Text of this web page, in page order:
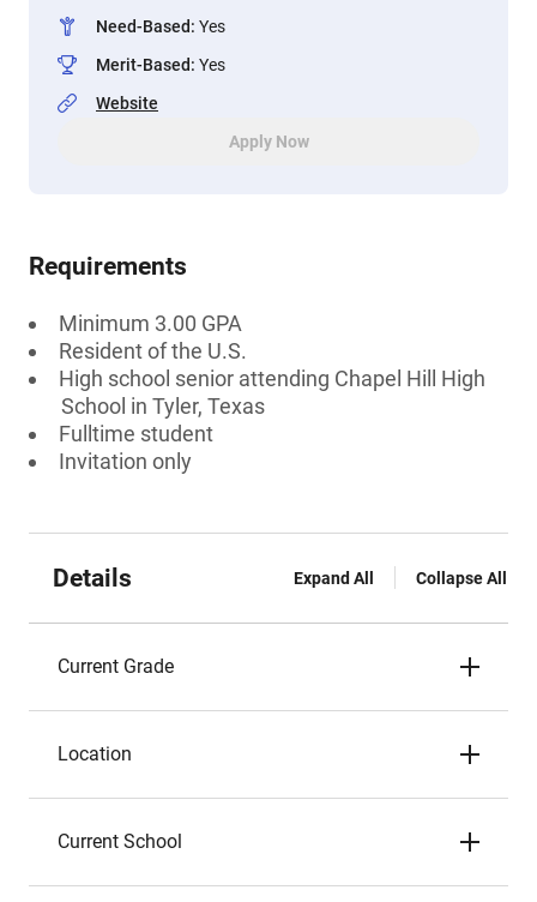
Need-Based: Yes
Merit-Based: Yes
Website
Apply Now
Requirements
Minimum 3.00 GPA
Resident of the U.S.
High school senior attending Chapel Hill High
School in Tyler, Texas
Fulltime student
Invitation only
Details Expand All Collapse All
Current Grade
Location
Current School